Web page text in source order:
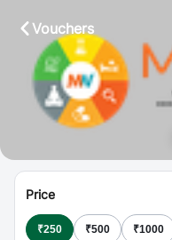
Vouchers
Price
₹250 ₹500 ₹1000